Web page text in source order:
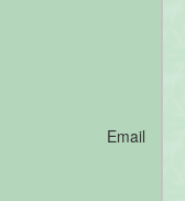
Email